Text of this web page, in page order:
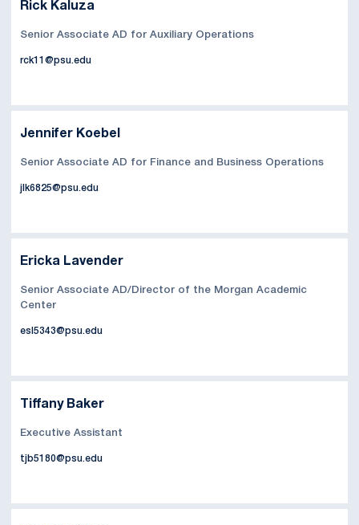
Rick Kaluza
Senior Associate AD for Auxiliary Operations
rck11@psu.edu
Jennifer Koebel
Senior Associate AD for Finance and Business Operations
jlk6825@psu.edu
Ericka Lavender
Senior Associate AD/Director of the Morgan Academic
Center
esl5343@psu.edu
Tiffany Baker
Executive Assistant
tjb5180@psu.edu